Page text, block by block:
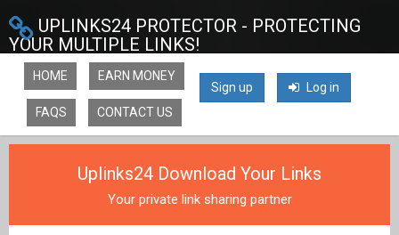
UPLINKS24 PROTECTOR - PROTECTING
YOUR MULTIPLE LINKS!
Sign up Log in
HOME EARN MONEY
FAQS CONTACT US
Uplinks24 Download Your Links
Your private link sharing partner